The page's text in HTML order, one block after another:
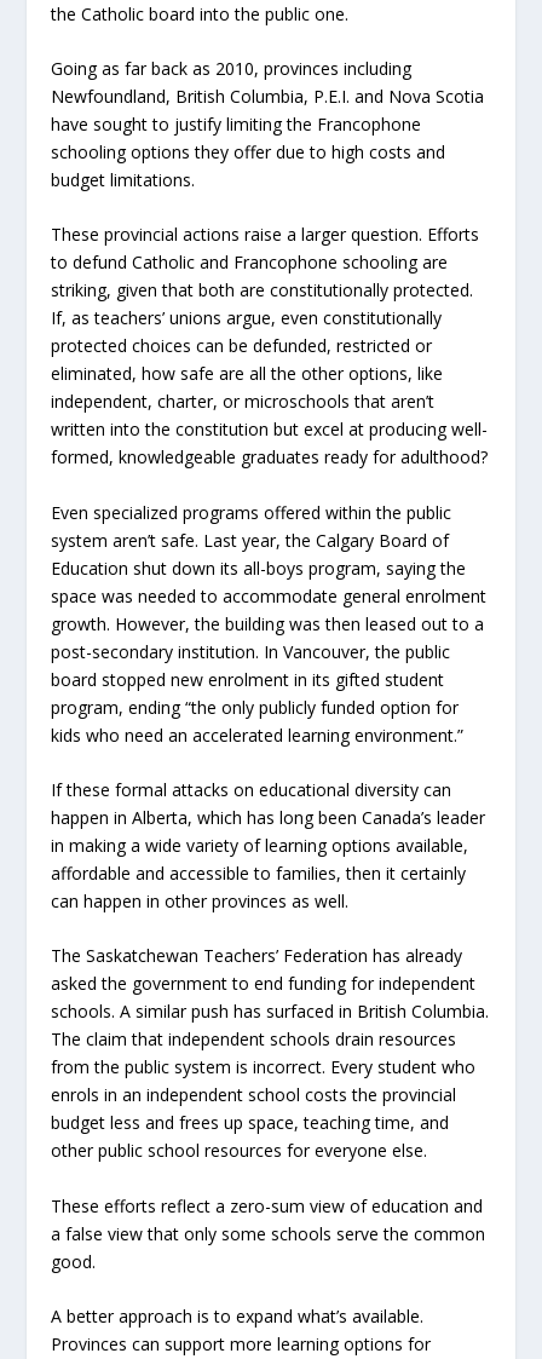
the Catholic board into the public one.
Going as far back as 2010, provinces including
Newfoundland, British Columbia, P.E.I. and Nova Scotia
have sought to justify limiting the Francophone
schooling options they offer due to high costs and
budget limitations.
These provincial actions raise a larger question. Efforts
to defund Catholic and Francophone schooling are
striking, given that both are constitutionally protected.
If, as teachers’ unions argue, even constitutionally
protected choices can be defunded, restricted or
eliminated, how safe are all the other options, like
independent, charter, or microschools that aren’t
written into the constitution but excel at producing well-
formed, knowledgeable graduates ready for adulthood?
Even specialized programs offered within the public
system aren’t safe. Last year, the Calgary Board of
Education shut down its all-boys program, saying the
space was needed to accommodate general enrolment
growth. However, the building was then leased out to a
post-secondary institution. In Vancouver, the public
board stopped new enrolment in its gifted student
program, ending “the only publicly funded option for
kids who need an accelerated learning environment.”
If these formal attacks on educational diversity can
happen in Alberta, which has long been Canada’s leader
in making a wide variety of learning options available,
affordable and accessible to families, then it certainly
can happen in other provinces as well.
The Saskatchewan Teachers’ Federation has already
asked the government to end funding for independent
schools. A similar push has surfaced in British Columbia.
The claim that independent schools drain resources
from the public system is incorrect. Every student who
enrols in an independent school costs the provincial
budget less and frees up space, teaching time, and
other public school resources for everyone else.
These efforts reflect a zero-sum view of education and
a false view that only some schools serve the common
good.
A better approach is to expand what’s available.
Provinces can support more learning options for